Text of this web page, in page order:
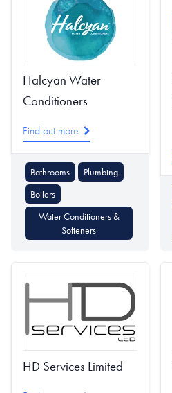
Halcyan Water
Conditioners
Find out more
Bathrooms
Plumbing
Boilers
Water Conditioners &
Softeners
HD Services Limited